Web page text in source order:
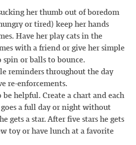
her thumb out of boredom
or tired) keep her hands
Have her play cats in the
with a friend or give her simple
spin or balls to bounce.
reminders throughout the day
re-enforcements.
be helpful. Create a chart and each
a full day or night without
gets a star. After five stars he gets
toy or have lunch at a favorite